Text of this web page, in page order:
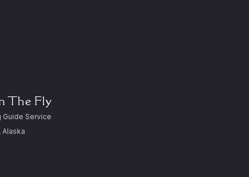
The Fly
Guide Service
Alaska